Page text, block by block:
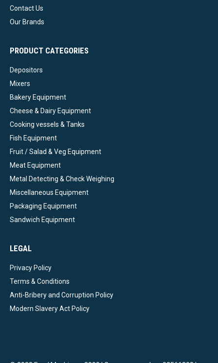
Contact Us
Our Brands
PRODUCT CATEGORIES
Depositors
Mixers
Bakery Equipment
Cheese & Dairy Equipment
Cooking vessels & Tanks
Fish Equipment
Fruit / Salad & Veg Equipment
Meat Equipment
Metal Detecting & Check Weighing
Miscellaneous Equipment
Packaging Equipment
Sandwich Equipment
LEGAL
Privacy Policy
Terms & Conditions
Anti-Bribery and Corruption Policy
Modern Slavery Act Policy